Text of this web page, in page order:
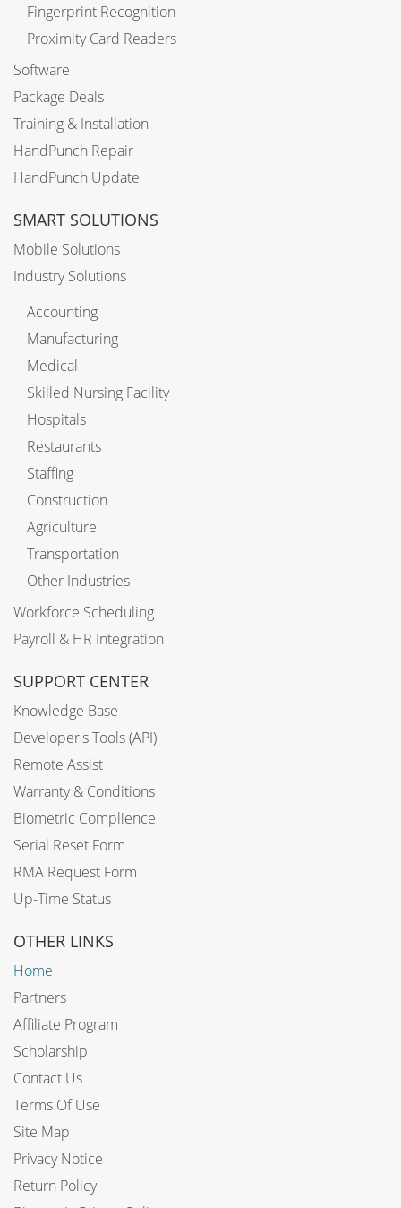
Fingerprint Recognition
Proximity Card Readers
Software
Package Deals
Training & Installation
HandPunch Repair
HandPunch Update
SMART SOLUTIONS
Mobile Solutions
Industry Solutions
Accounting
Manufacturing
Medical
Skilled Nursing Facility
Hospitals
Restaurants
Staffing
Construction
Agriculture
Transportation
Other Industries
Workforce Scheduling
Payroll & HR Integration
SUPPORT CENTER
Knowledge Base
Developer's Tools (API)
Remote Assist
Warranty & Conditions
Biometric Complience
Serial Reset Form
RMA Request Form
Up-Time Status
OTHER LINKS
Home
Partners
Affiliate Program
Scholarship
Contact Us
Terms Of Use
Site Map
Privacy Notice
Return Policy